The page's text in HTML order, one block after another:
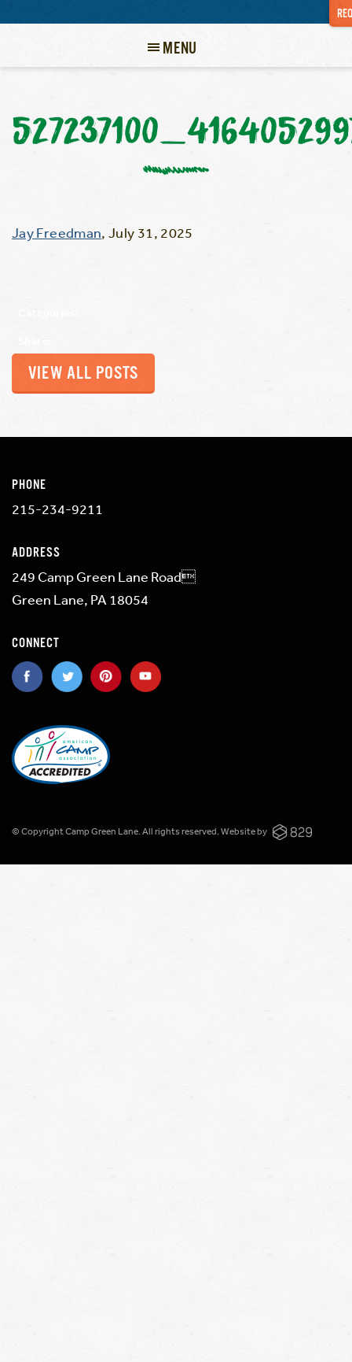
MENU
Jay Freedman,July 31, 2025
VIEW ALL POSTS
PHONE
215-234-9211
ADDRESS
249 Camp Green Lane Road
Green Lane, PA 18054
CONNECT
© Copyright Camp Green Lane. All rights reserved.Website by